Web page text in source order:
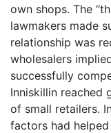
own shops. The
lawmakers made
relationship was
wholesalers
successfully
Inniskillin reached
of small retailers.
factors had